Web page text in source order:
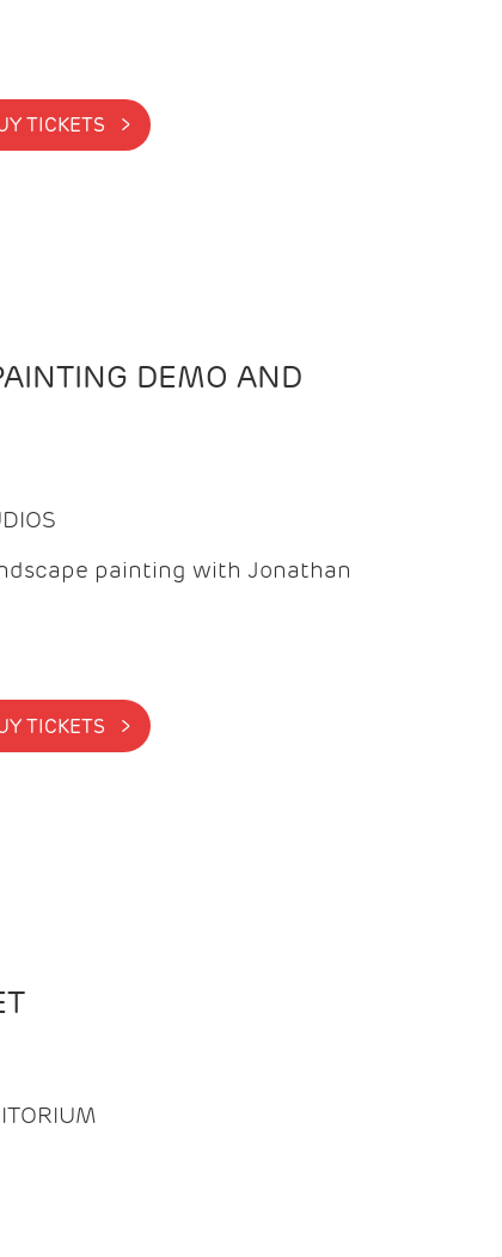
BUY TICKETS >
DEMO AND
painting with Jonathan
BUY TICKETS >